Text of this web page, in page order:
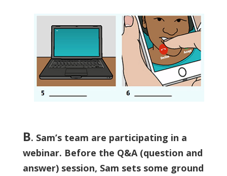
B. Sam’s team are participating in a
webinar. Before the Q&A (question and
answer) session, Sam sets some ground